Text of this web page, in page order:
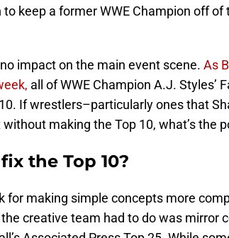
keep a former WWE Champion off of
impact on the main event scene. As
all of WWE Champion A.J. Styles’
If wrestlers–particularly ones that
without making the Top 10, what’s the
the Top 10?
for making simple concepts more
creative team had to do was mirror